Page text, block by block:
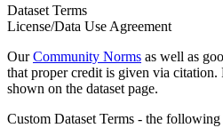
Dataset Terms
License/Data Use Agreement
OurCommunity Norms as well as
that proper credit is given via citation.
shown on the dataset page.
Custom Dataset Terms - the